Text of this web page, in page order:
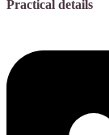
Practical details